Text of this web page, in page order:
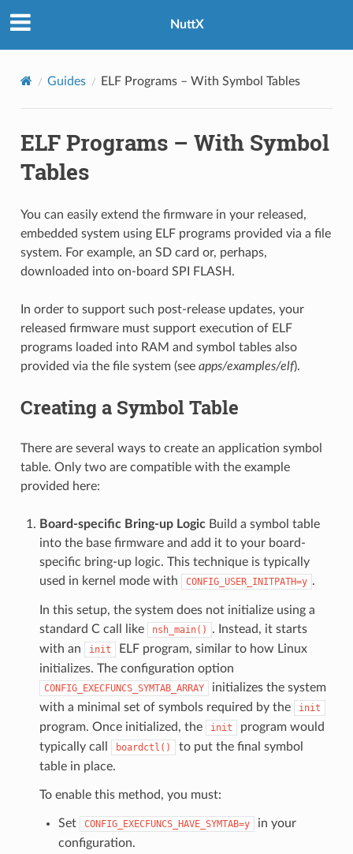
NuttX
Guides ELF Programs – With Symbol Tables
ELF Programs – With Symbol
Tables
You can easily extend the firmware in your released,
embedded system using ELF programs provided via a file
system. For example, an SD card or, perhaps,
downloaded into on-board SPI FLASH.
In order to support such post-release updates, your
released firmware must support execution of ELF
programs loaded into RAM and symbol tables also
provided via the file system (see apps/examples/elf).
Creating a Symbol Table
There are several ways to create an application symbol
table. Only two are compatible with the example
provided here:
Board-specific Bring-up LogicBuild a symbol table
into the base firmware and add it to your board-
specific bring-up logic. This technique is typically
used in kernel mode with
CONFIG_USER_INITPATH=y .
In this setup, the system does not initialize using a
standard C call like
nsh_main()
. Instead, it starts
with an
init
ELF program, similar to how Linux
initializes. The configuration option
CONFIG_EXECFUNCS_SYMTAB_ARRAY
initializes the system
with a minimal set of symbols required by the
init
program. Once initialized, the init
program would
typically call
boardctl()
to put the final symbol
table in place.
To enable this method, you must:
Set CONFIG_EXECFUNCS_HAVE_SYMTAB=y
in your
configuration.